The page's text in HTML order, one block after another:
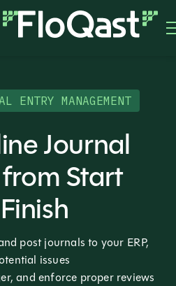
ENTRY MANAGEMENT
Journal
Start
post journals to your ERP,
issues
and enforce proper reviews